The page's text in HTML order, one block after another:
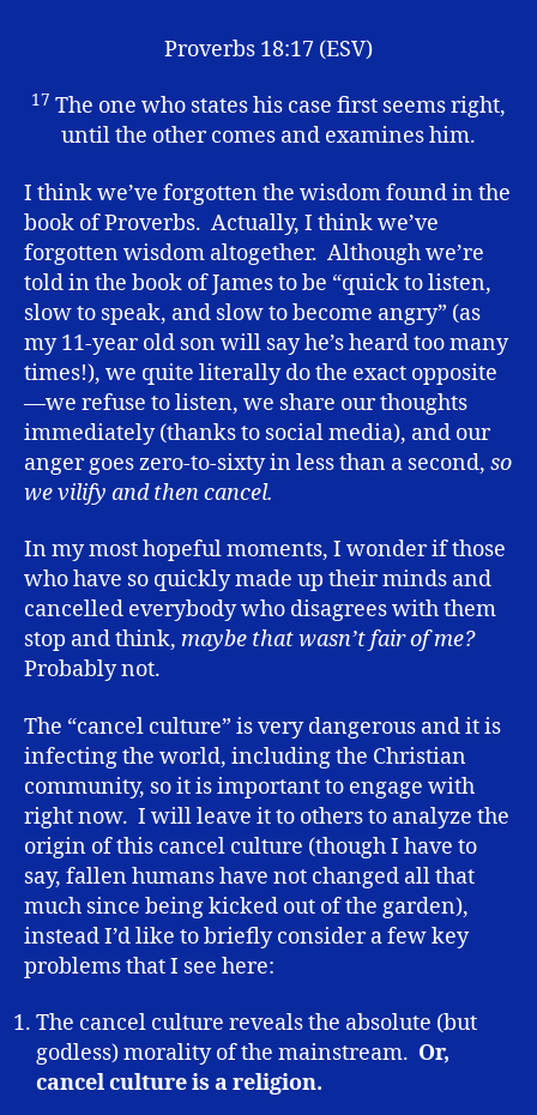
Proverbs 18:17 (ESV)
17 The one who states his case first seems right,
until the other comes and examines him.
I think we’ve forgotten the wisdom found in the
book of Proverbs. Actually, I think we’ve
forgotten wisdom altogether. Although we’re
told in the book of James to be “quick to listen,
slow to speak, and slow to become angry” (as
my 11-year old son will say he’s heard too many
times!), we quite literally do the exact opposite
—we refuse to listen, we share our thoughts
immediately (thanks to social media), and our
anger goes zero-to-sixty in less than a second, so
we vilify and then cancel.
In my most hopeful moments, I wonder if those
who have so quickly made up their minds and
cancelled everybody who disagrees with them
stop and think, maybe that wasn’t fair of me?
Probably not.
The “cancel culture” is very dangerous and it is
infecting the world, including the Christian
community, so it is important to engage with
right now. I will leave it to others to analyze the
origin of this cancel culture (though I have to
say, fallen humans have not changed all that
much since being kicked out of the garden),
instead I’d like to briefly consider a few key
problems that I see here:
The cancel culture reveals the absolute (but
godless) morality of the mainstream. Or,
cancel culture is a religion.